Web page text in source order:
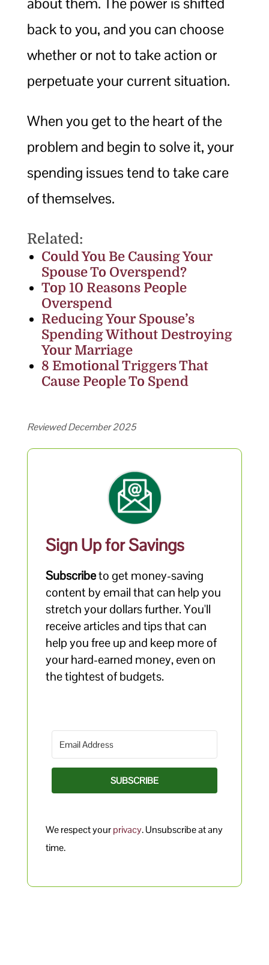
back to you, and you can choose
whether or not to take action or
perpetuate your current situation.
When you get to the heart of the
problem and begin to solve it, your
spending issues tend to take care
of themselves.
Related:
Could You Be Causing Your
Spouse To Overspend?
Top 10 Reasons People
Overspend
Reducing Your Spouse’s
Spending Without Destroying
Your Marriage
8 Emotional Triggers That
Cause People To Spend
Reviewed December 2025
Sign Up for Savings
Subscribeto get money-saving
content by email that can help you
stretch your dollars further. You'll
receive articles and tips that can
help you free up and keep more of
your hard-earned money, even on
the tightest of budgets.
SUBSCRIBE
We respect yourprivacy. Unsubscribe at any
time.